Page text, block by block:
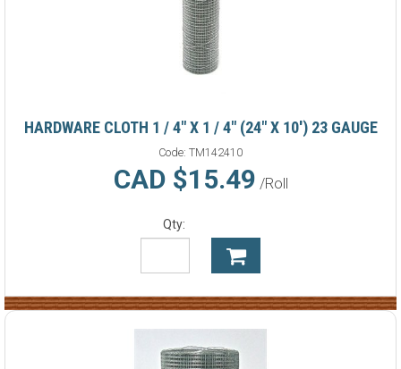
HARDWARE CLOTH 1 / 4" X 1 / 4" (24" X 10') 23 GAUGE
Code: TM142410
CAD $15.49 /Roll
Qty: